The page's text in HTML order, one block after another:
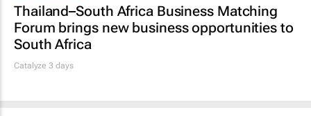
Thailand–South Africa Business Matching
Forum brings new business opportunities to
South Africa
Catalyze 3 days